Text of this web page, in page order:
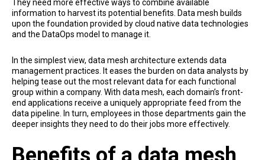
They need more effective ways to combine available
information to harvest its potential benefits. Data mesh builds
upon the foundation provided by cloud native data technologies
and the DataOps model to manage it.
In the simplest view, data mesh architecture extends data
management practices. It eases the burden on data analysts by
helping tease out the most relevant data for each functional
group within a company. With data mesh, each domain’s front-
end applications receive a uniquely appropriate feed from the
data pipeline. In turn, employees in those departments gain the
deeper insights they need to do their jobs more effectively.